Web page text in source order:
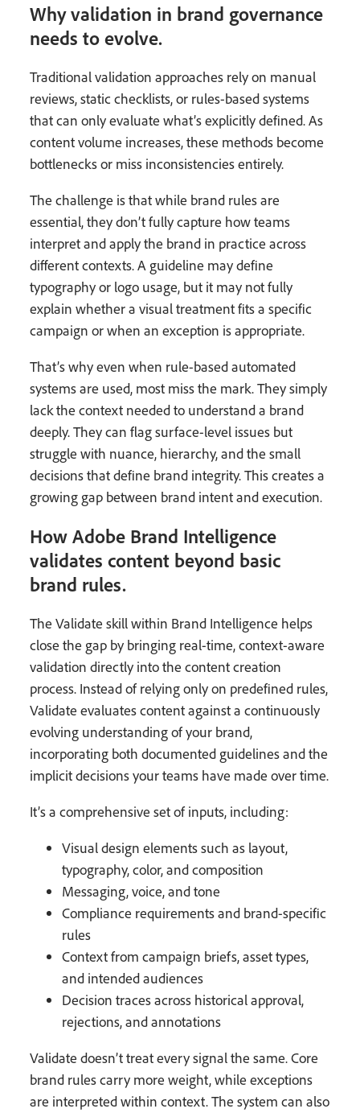
Why validation in brand governance
needs to evolve.
Traditional validation approaches rely on manual
reviews, static checklists, or rules-based systems
that can only evaluate what’s explicitly defined. As
content volume increases, these methods become
bottlenecks or miss inconsistencies entirely.
The challenge is that while brand rules are
essential, they don’t fully capture how teams
interpret and apply the brand in practice across
different contexts. A guideline may define
typography or logo usage, but it may not fully
explain whether a visual treatment fits a specific
campaign or when an exception is appropriate.
That’s why even when rule-based automated
systems are used, most miss the mark. They simply
lack the context needed to understand a brand
deeply. They can flag surface-level issues but
struggle with nuance, hierarchy, and the small
decisions that define brand integrity. This creates a
growing gap between brand intent and execution.
How Adobe Brand Intelligence
validates content beyond basic
brand rules.
The Validate skill within Brand Intelligence helps
close the gap by bringing real-time, context-aware
validation directly into the content creation
process. Instead of relying only on predefined rules,
Validate evaluates content against a continuously
evolving understanding of your brand,
incorporating both documented guidelines and the
implicit decisions your teams have made over time.
It’s a comprehensive set of inputs, including:
Visual design elements such as layout,
typography, color, and composition
Messaging, voice, and tone
Compliance requirements and brand-specific
rules
Context from campaign briefs, asset types,
and intended audiences
Decision traces across historical approval,
rejections, and annotations
Validate doesn’t treat every signal the same. Core
brand rules carry more weight, while exceptions
are interpreted within context. The system can also